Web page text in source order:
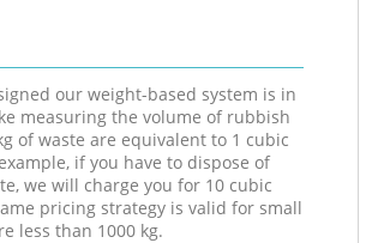
our weight-based system is in
measuring the volume of rubbish
of waste are equivalent to 1 cubic
if you have to dispose of
we will charge you for 10 cubic
pricing strategy is valid for small
less than 1000 kg.